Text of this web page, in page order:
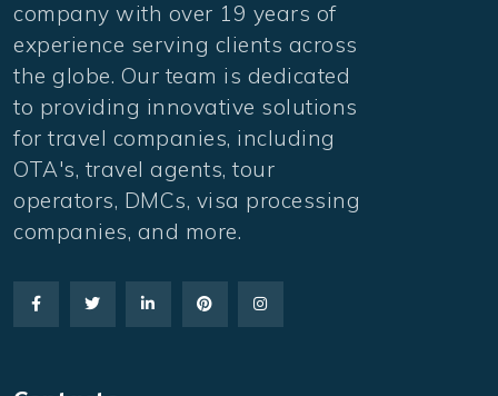
company with over 19 years of
experience serving clients across
the globe. Our team is dedicated
to providing innovative solutions
for travel companies, including
OTA's, travel agents, tour
operators, DMCs, visa processing
companies, and more.